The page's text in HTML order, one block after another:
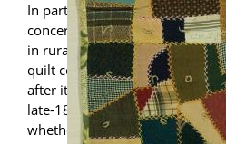
In parts of the United States
concerned with national
in rural areas and small towns,
quilt continued to be a favored
after its peak of popularity in
late-1880s. In these areas,
whether by necessity,